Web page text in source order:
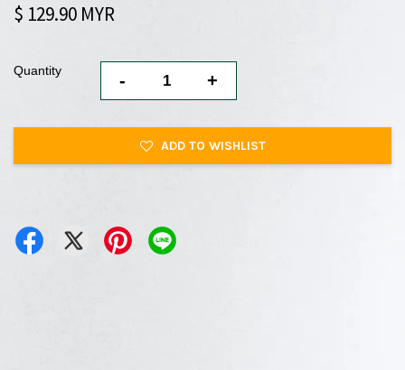
$ 129.90 MYR
Quantity - +
ADD TO WISHLIST